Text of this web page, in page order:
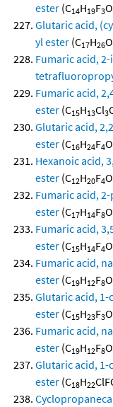
ester (C14H19F3O
Glutaric acid,
yl ester (C17H26O
Fumaric acid,
Fumaric acid,
ester (C15H13Cl3
Glutaric acid,
ester (C16H24F4O
Hexanoic acid,
ester (C12H20F4O
Fumaric acid,
ester (C17H14F8O
Fumaric acid,
ester (C15H14F4O
Fumaric acid,
ester (C19H12F8O
Glutaric acid,
ester (C15H23F3O
Fumaric acid,
ester (C19H12F8O
Glutaric acid,
ester (C18H22